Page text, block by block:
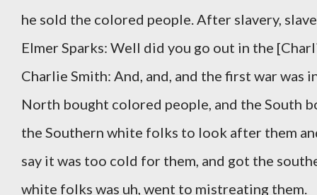
he sold the colored people. After slavery,
Elmer Sparks: Well did you go out in the
Charlie Smith: And, and, and the first war was
North bought colored people, and the South
the Southern white folks to look after them
say it was too cold for them, and got the
white folks was uh, went to mistreating them.